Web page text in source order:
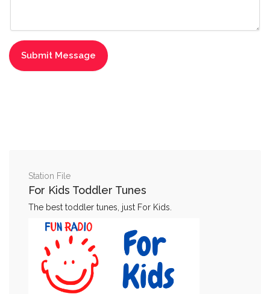
Station File
For Kids Toddler Tunes
The best toddler tunes, just For Kids.